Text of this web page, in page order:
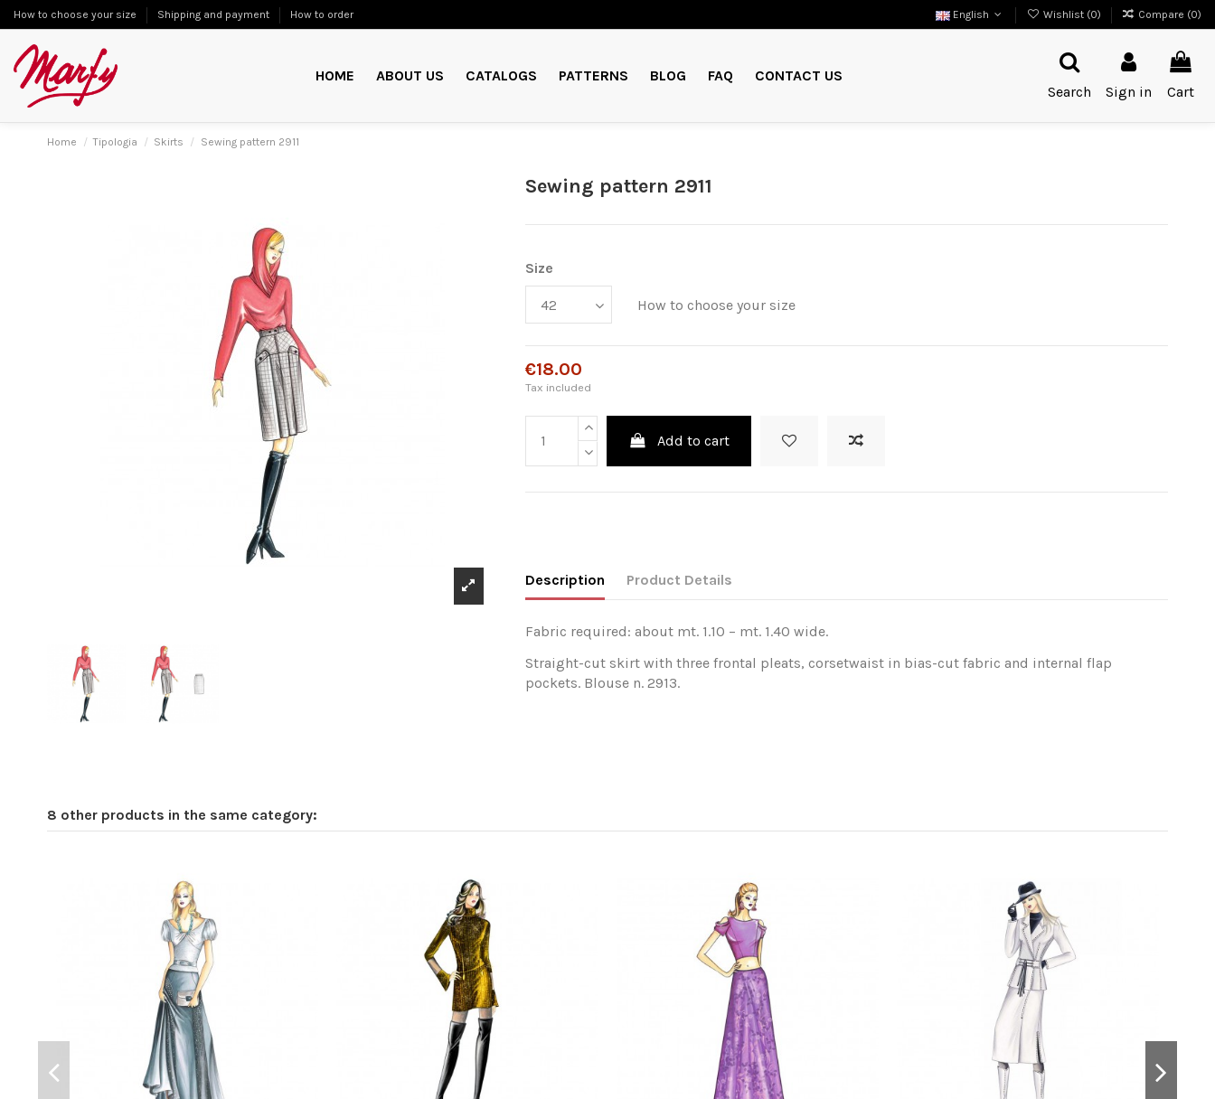
How to choose your size Shipping and payment How to order English Wishlist (0) Compare (0)
HOME ABOUT US CATALOGS PATTERNS BLOG FAQ
CONTACT US
Search
Sign in Cart
Home Tipologia Skirts Sewing pattern 2911
Sewing pattern 2911
Size
How to choose your size
€18.00
Tax included
Add to cart
Description Product Details
Fabric required: about mt. 1.10 – mt. 1.40 wide.
Straight-cut skirt with three frontal pleats, corsetwaist in bias-cut fabric and internal flap
pockets. Blouse n. 2913.
8 other products in the same category: